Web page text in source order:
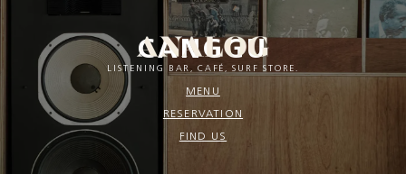
CANGGU
MENU
RESERVATION
FIND US
LISTENING BAR, CAFÉ, SURF STORE.